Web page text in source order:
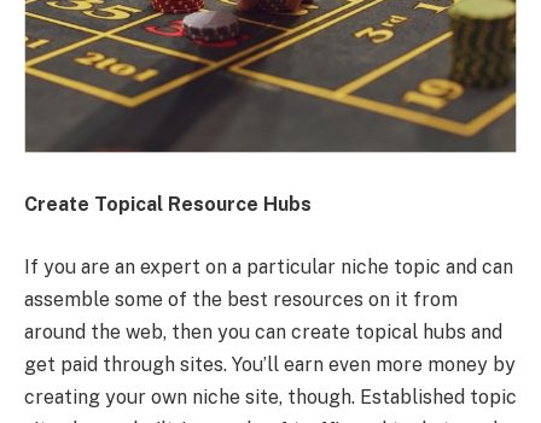
Create Topical Resource Hubs
If you are an expert on a particular niche topic and can
assemble some of the best resources on it from
around the web, then you can create topical hubs and
get paid through sites. You’ll earn even more money by
creating your own niche site, though. Established topic